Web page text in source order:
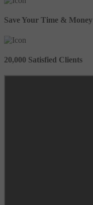
Save Your Time & Money
20,000 Satisfied Clients